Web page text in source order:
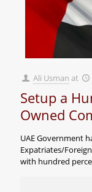
Ali Usman at
Setup a
Owned
UAE Government
Expatriates/
with hundred